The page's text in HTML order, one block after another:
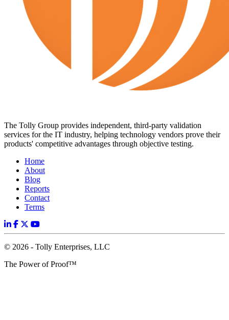
The Tolly Group provides independent, third-party validation
services for the IT industry, helping technology vendors prove their
products' competitive advantages through objective testing.
Home
About
Blog
Reports
Contact
Terms
© 2026 - Tolly Enterprises, LLC
The Power of Proof™